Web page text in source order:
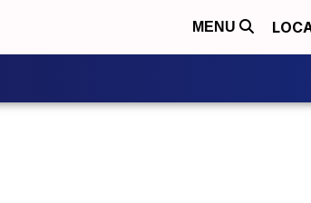
MENU